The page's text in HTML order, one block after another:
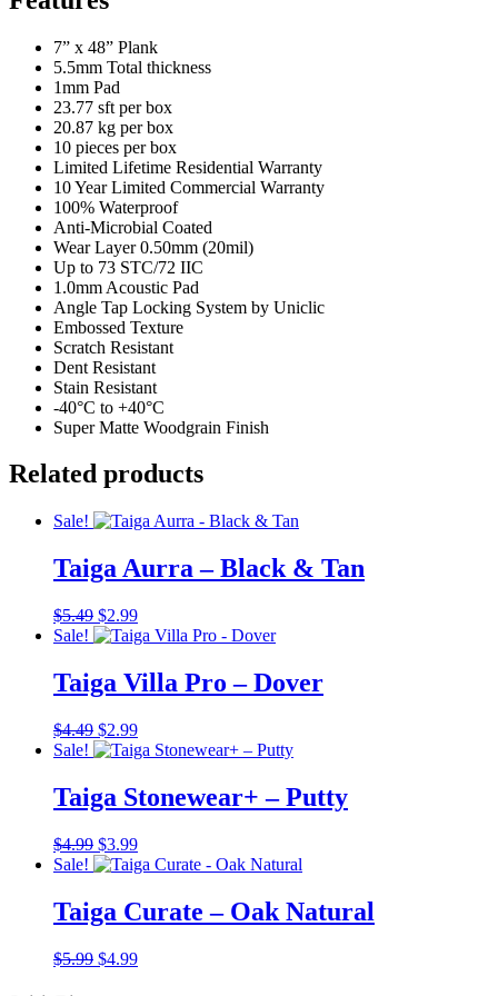
7” x 48” Plank
5.5mm Total thickness
1mm Pad
23.77 sft per box
20.87 kg per box
10 pieces per box
Limited Lifetime Residential Warranty
10 Year Limited Commercial Warranty
100% Waterproof
Anti-Microbial Coated
Wear Layer 0.50mm (20mil)
Up to 73 STC/72 IIC
1.0mm Acoustic Pad
Angle Tap Locking System by Uniclic
Embossed Texture
Scratch Resistant
Dent Resistant
Stain Resistant
-40°C to +40°C
Super Matte Woodgrain Finish
Related products
Sale!
Taiga Aurra – Black & Tan
$5.49 Original
price
$5.49.
$2.99Current
price
$2.99.
Sale!
Taiga Villa Pro – Dover
$4.49 Original
price
$4.49.
$2.99Current
price
$2.99.
Sale!
Taiga Stonewear+ – Putty
$4.99 Original
price
$4.99.
$3.99Current
price
$3.99.
Sale!
Taiga Curate – Oak Natural
$5.99 Original
$4.99Current